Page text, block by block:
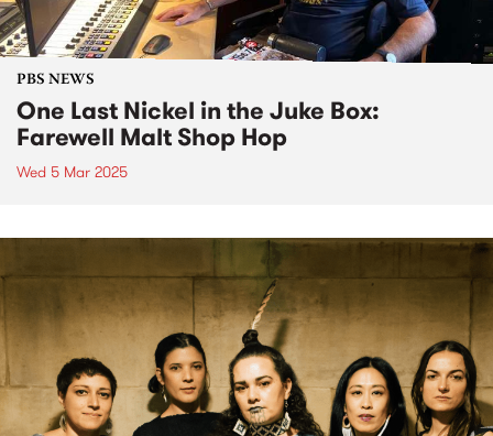
PBS NEWS
One Last Nickel in the Juke Box:
Farewell Malt Shop Hop
Wed 5 Mar 2025